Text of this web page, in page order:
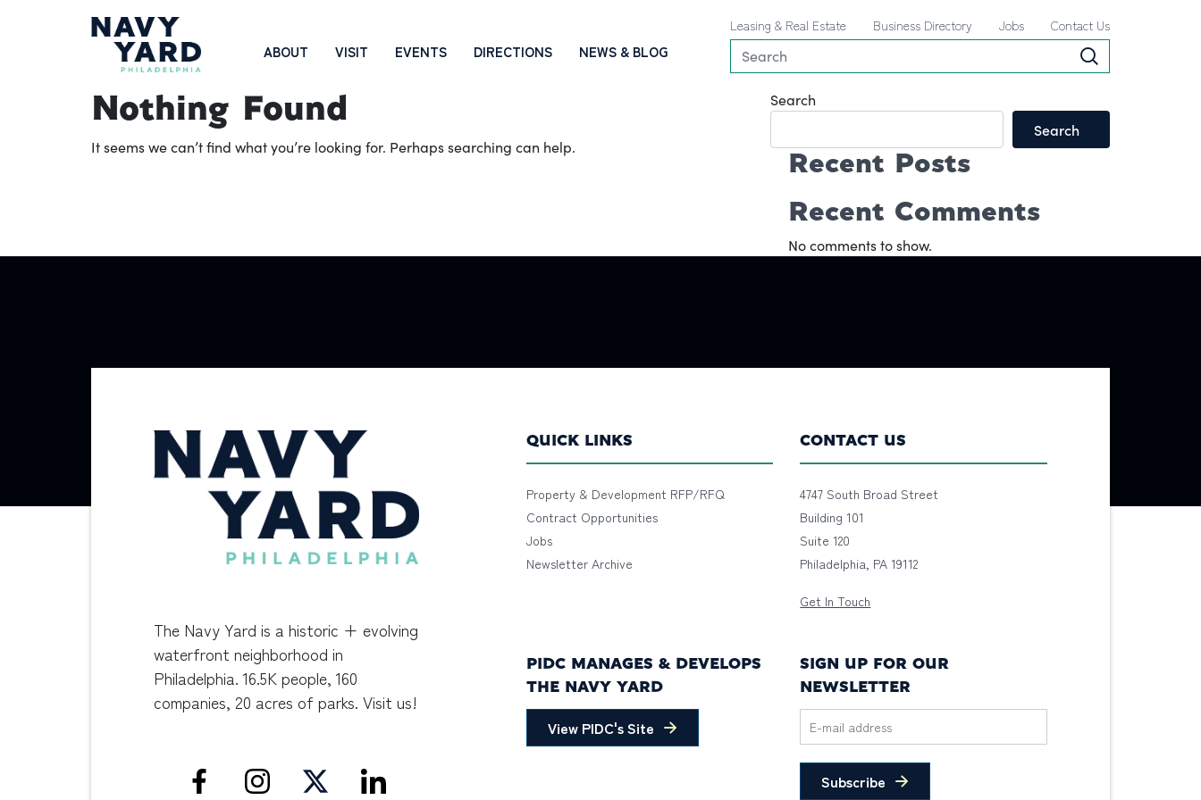
Navigation
ABOUT VISIT EVENTS DIRECTIONS NEWS & BLOG
Leasing & Real Estate Business Directory Jobs Contact Us
Nothing Found
It seems we can’t find what you’re looking for. Perhaps searching can help.
Search
Search
Recent Posts
Recent Comments
No comments to show.
The Navy Yard is a historic + evolving
waterfront neighborhood in
Philadelphia. 16.5K people, 160
companies, 20 acres of parks. Visit us!
QUICK LINKS
Property & Development RFP/RFQ
Contract Opportunities
Jobs
Newsletter Archive
CONTACT US
4747 South Broad Street
Building 101
Suite 120
Philadelphia, PA 19112
Get In Touch
PIDC MANAGES & DEVELOPS
THE NAVY YARD
View PIDC's Site
SIGN UP FOR OUR
NEWSLETTER
Subscribe